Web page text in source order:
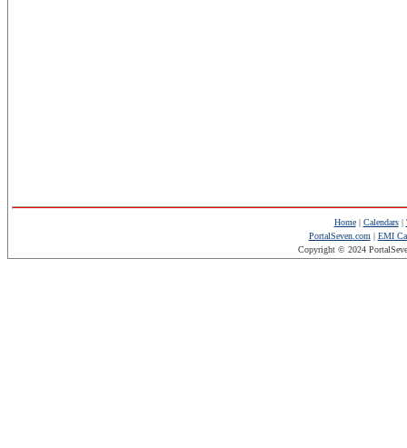
Home| Calendars|
PortalSeven.com | EMI
Copyright © 2024